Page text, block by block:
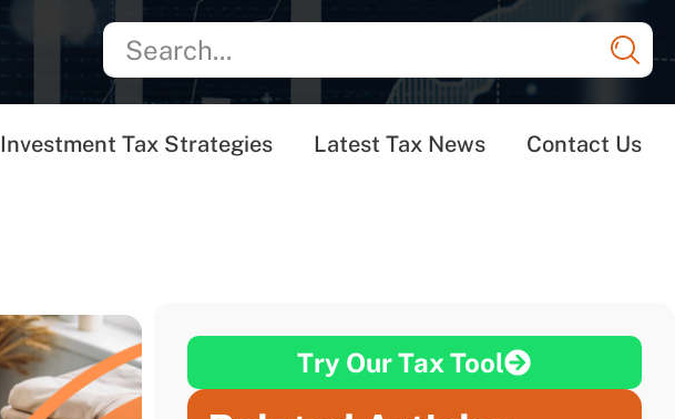
Investment Tax Strategies Latest Tax News Contact Us
Try Our Tax Tool